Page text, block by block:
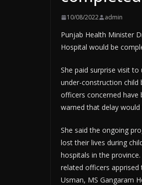
10/08/2022 admin
Punjab Health Minister
Hospital would be
She paid surprise visit
under-construction child
officers concerned have
warned that delay
She said the ongoing
lost their lives during
hospitals in the
related officers apprised
Usman, MS Gangaram